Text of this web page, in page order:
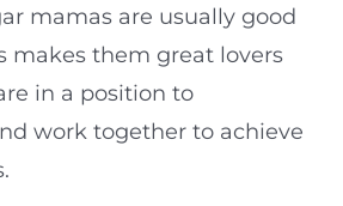
mamas are usually good
makes them great lovers
in a position to
work together to achieve